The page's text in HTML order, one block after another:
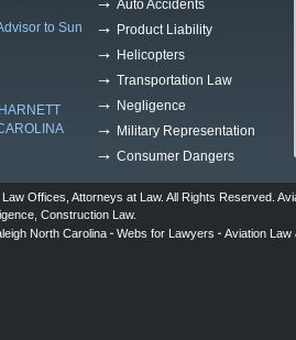
to Sun
Auto Accidents
Product Liability
Helicopters
Transportation Law
Negligence
Military Representation
Consumer Dangers
Offices Attorneys at Law. All Rights Reserved.
Construction Law.
North Carolina Webs for Lawyers Aviation Law